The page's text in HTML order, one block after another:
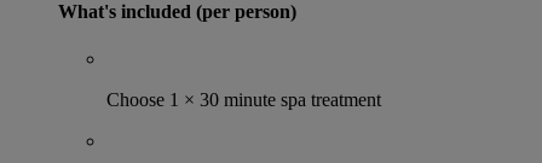
What's included (per person)
Choose 1 × 30 minute spa treatment